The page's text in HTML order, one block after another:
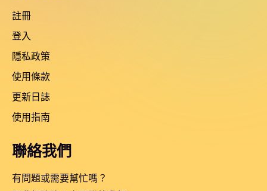
註冊
登入
隱私政策
使用條款
更新日誌
使用指南
聯絡我們
有問題或需要幫忙嗎？